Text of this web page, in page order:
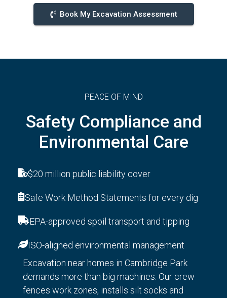
Book My Excavation Assessment
PEACE OF MIND
Safety Compliance and
Environmental Care
$20 million public liability cover
Safe Work Method Statements for every dig
EPA-approved spoil transport and tipping
ISO-aligned environmental management
Excavation near homes in Cambridge Park
demands more than big machines. Our crew
fences work zones, installs silt socks and